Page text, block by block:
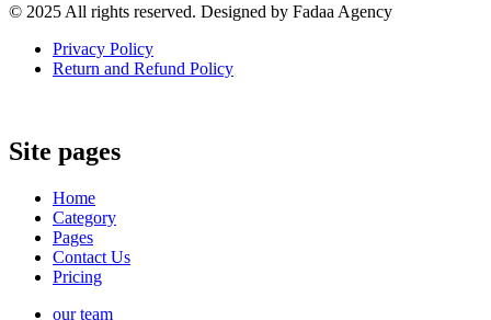
© 2025 All rights reserved. Designed by Fadaa Agency
Privacy Policy
Return and Refund Policy
Site pages
Home
Category
Pages
Contact Us
Pricing
our team